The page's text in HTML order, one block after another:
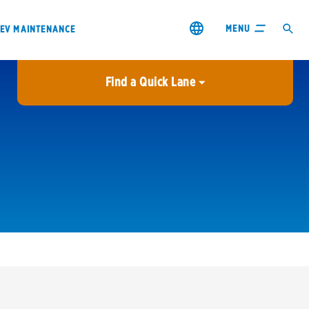
EV MAINTENANCE MENU
Find a Quick Lane
City or ZIP Code